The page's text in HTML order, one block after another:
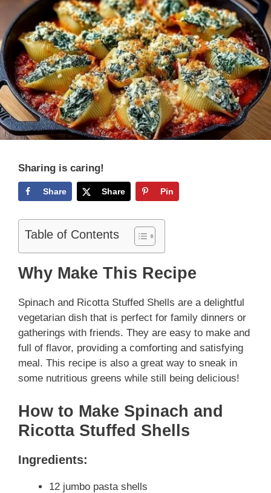
Sharing is caring!
Share Share Pin
Table of Contents
Why Make This Recipe
Spinach and Ricotta Stuffed Shells are a delightful
vegetarian dish that is perfect for family dinners or
gatherings with friends. They are easy to make and
full of flavor, providing a comforting and satisfying
meal. This recipe is also a great way to sneak in
some nutritious greens while still being delicious!
How to Make Spinach and
Ricotta Stuffed Shells
Ingredients:
12 jumbo pasta shells